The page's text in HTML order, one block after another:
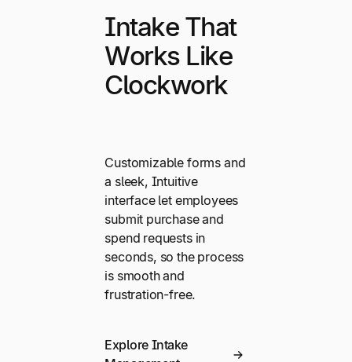
Intake That
Works Like
Clockwork
Customizable forms and
a sleek, Intuitive
interface let employees
submit purchase and
spend requests in
seconds, so the process
is smooth and
frustration-free.
Explore Intake